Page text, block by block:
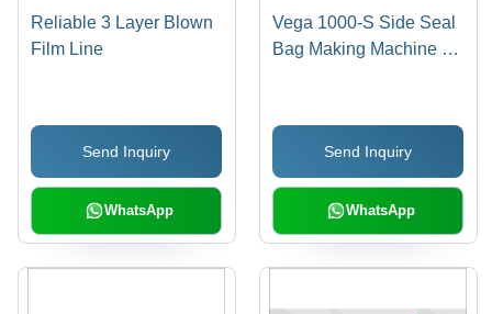
Reliable 3 Layer Blown
Film Line
Send Inquiry
WhatsApp
Vega 1000-S Side Seal
Bag Making Machine -
Send Inquiry
WhatsApp